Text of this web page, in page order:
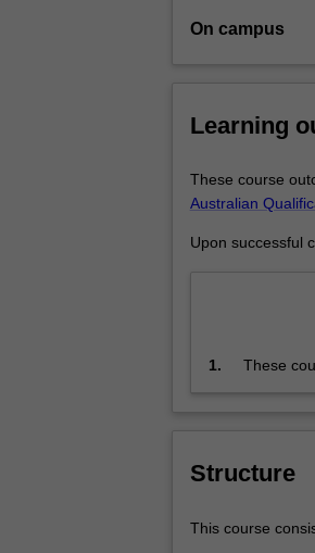
make
the
you
are
analysing
content
the
On campus
Learning
These course
Australian
Upon successful
1.
These
research
Structure
This course